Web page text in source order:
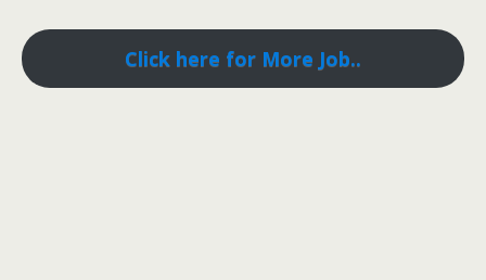
Click here for More Job..